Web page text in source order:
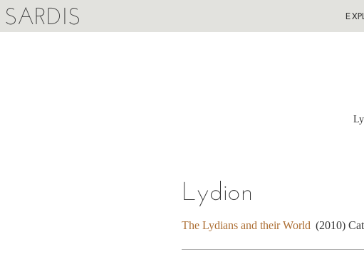
SARDIS
Lydion
The Lydians and their World (2010)